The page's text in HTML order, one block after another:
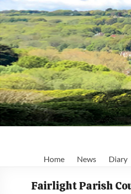
to
content
Focus
Your
Home News Diary
Fairlight Parish